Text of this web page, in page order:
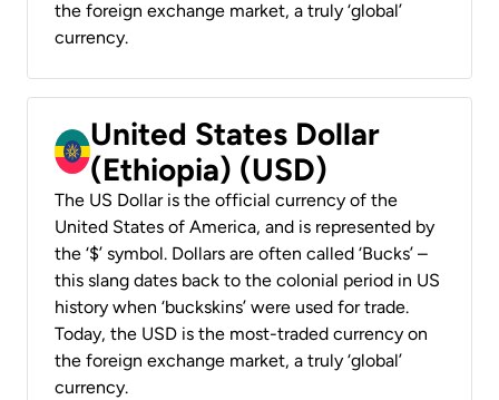
the foreign exchange market, a truly ‘global’
currency.
United States Dollar
(Ethiopia) (USD)
The US Dollar is the official currency of the
United States of America, and is represented by
the ‘$’ symbol. Dollars are often called ‘Bucks’ –
this slang dates back to the colonial period in US
history when ‘buckskins’ were used for trade.
Today, the USD is the most-traded currency on
the foreign exchange market, a truly ‘global’
currency.